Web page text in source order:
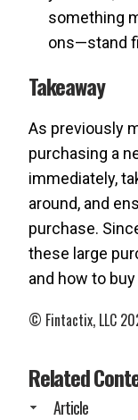
something
ons—stand
Takeaway
As previously
purchasing a
immediately,
around, and
purchase.
these large
and how to
© Fintactix, LLC
Related
Article